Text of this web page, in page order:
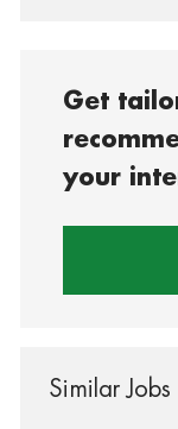
Get
your
Similar Jobs